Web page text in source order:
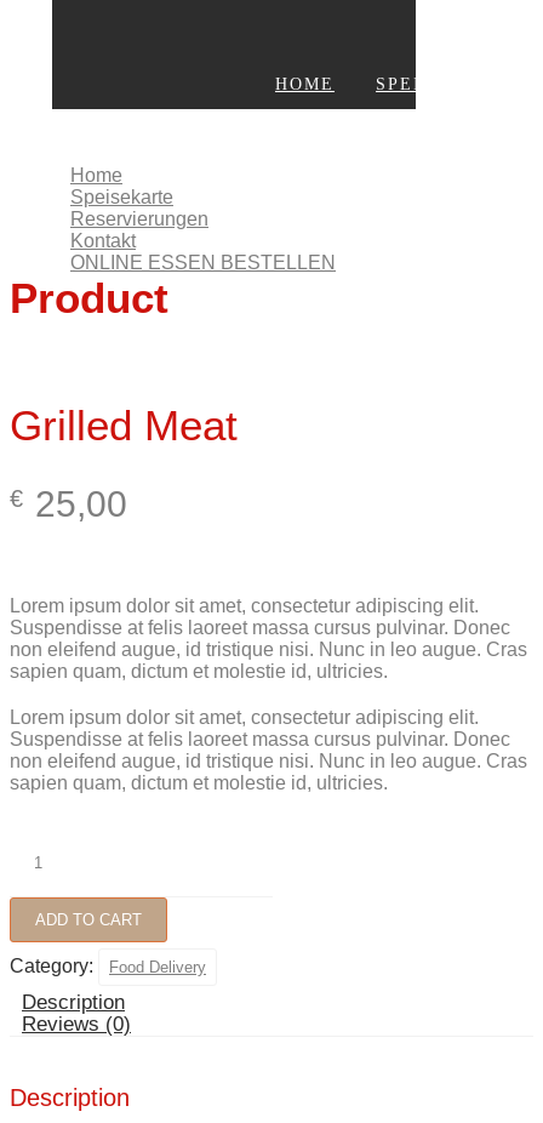
HOME SPEISEKARTE
Home
Speisekarte
Reservierungen
Kontakt
ONLINE ESSEN BESTELLEN
Product
Grilled Meat
€ 25,00
Lorem ipsum dolor sit amet, consectetur adipiscing elit.
Suspendisse at felis laoreet massa cursus pulvinar. Donec
non eleifend augue, id tristique nisi. Nunc in leo augue. Cras
sapien quam, dictum et molestie id, ultricies.
Lorem ipsum dolor sit amet, consectetur adipiscing elit.
Suspendisse at felis laoreet massa cursus pulvinar. Donec
non eleifend augue, id tristique nisi. Nunc in leo augue. Cras
sapien quam, dictum et molestie id, ultricies.
Meat
ADD TO CART
Category: Food Delivery
Description
Reviews (0)
Description